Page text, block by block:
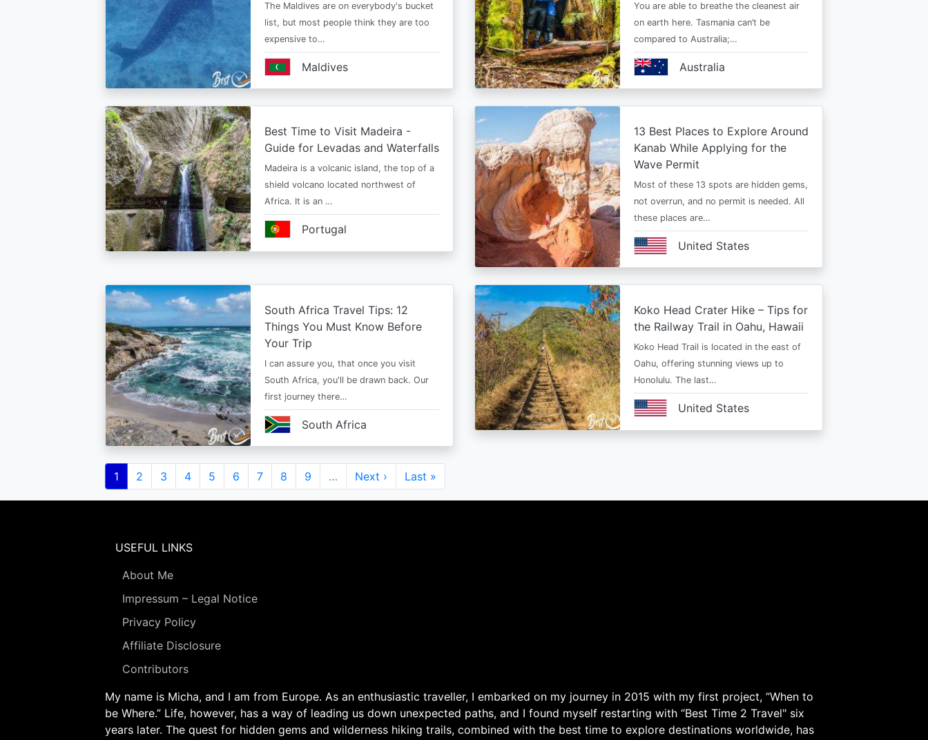
The Maldives are on everybody's bucket
list, but most people think they are too
expensive to…
Maldives
You are able to breathe the cleanest air
on earth here. Tasmania can’t be
compared to Australia;…
Australia
Best Time to Visit Madeira -
Guide for Levadas and Waterfalls
Madeira is a volcanic island, the top of a
shield volcano located northwest of
Africa. It is an …
Portugal
13 Best Places to Explore Around
Kanab While Applying for the
Wave Permit
Most of these 13 spots are hidden gems,
not overrun, and no permit is needed. All
these places are…
United States
South Africa Travel Tips: 12
Things You Must Know Before
Your Trip
I can assure you, that once you visit
South Africa, you'll be drawn back. Our
first journey there…
South Africa
Koko Head Crater Hike – Tips for
the Railway Trail in Oahu, Hawaii
Koko Head Trail is located in the east of
Oahu, offering stunning views up to
Honolulu. The last…
United States
Pagination
Current
page
1 Page
2 Page
3 Page
4 Page
5 Page
6 Page
7 Page
8 Page
9 …
Next
page
Next ›
Last
page
Last »
USEFUL LINKS
About Me
Impressum – Legal Notice
Privacy Policy
Affiliate Disclosure
Contributors
My name is Micha, and I am from Europe. As an enthusiastic traveller, I embarked on my journey in 2015 with my first project, “When to
be Where.” Life, however, has a way of leading us down unexpected paths, and I found myself restarting with “Best Time 2 Travel" six
years later. The quest for hidden gems and wilderness hiking trails, combined with the best time to explore destinations worldwide, has